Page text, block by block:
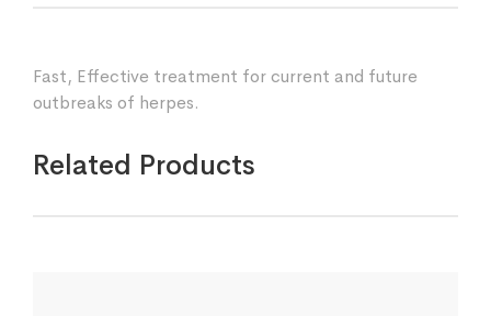
Fast, Effective treatment for current and future
outbreaks of herpes.
Related Products